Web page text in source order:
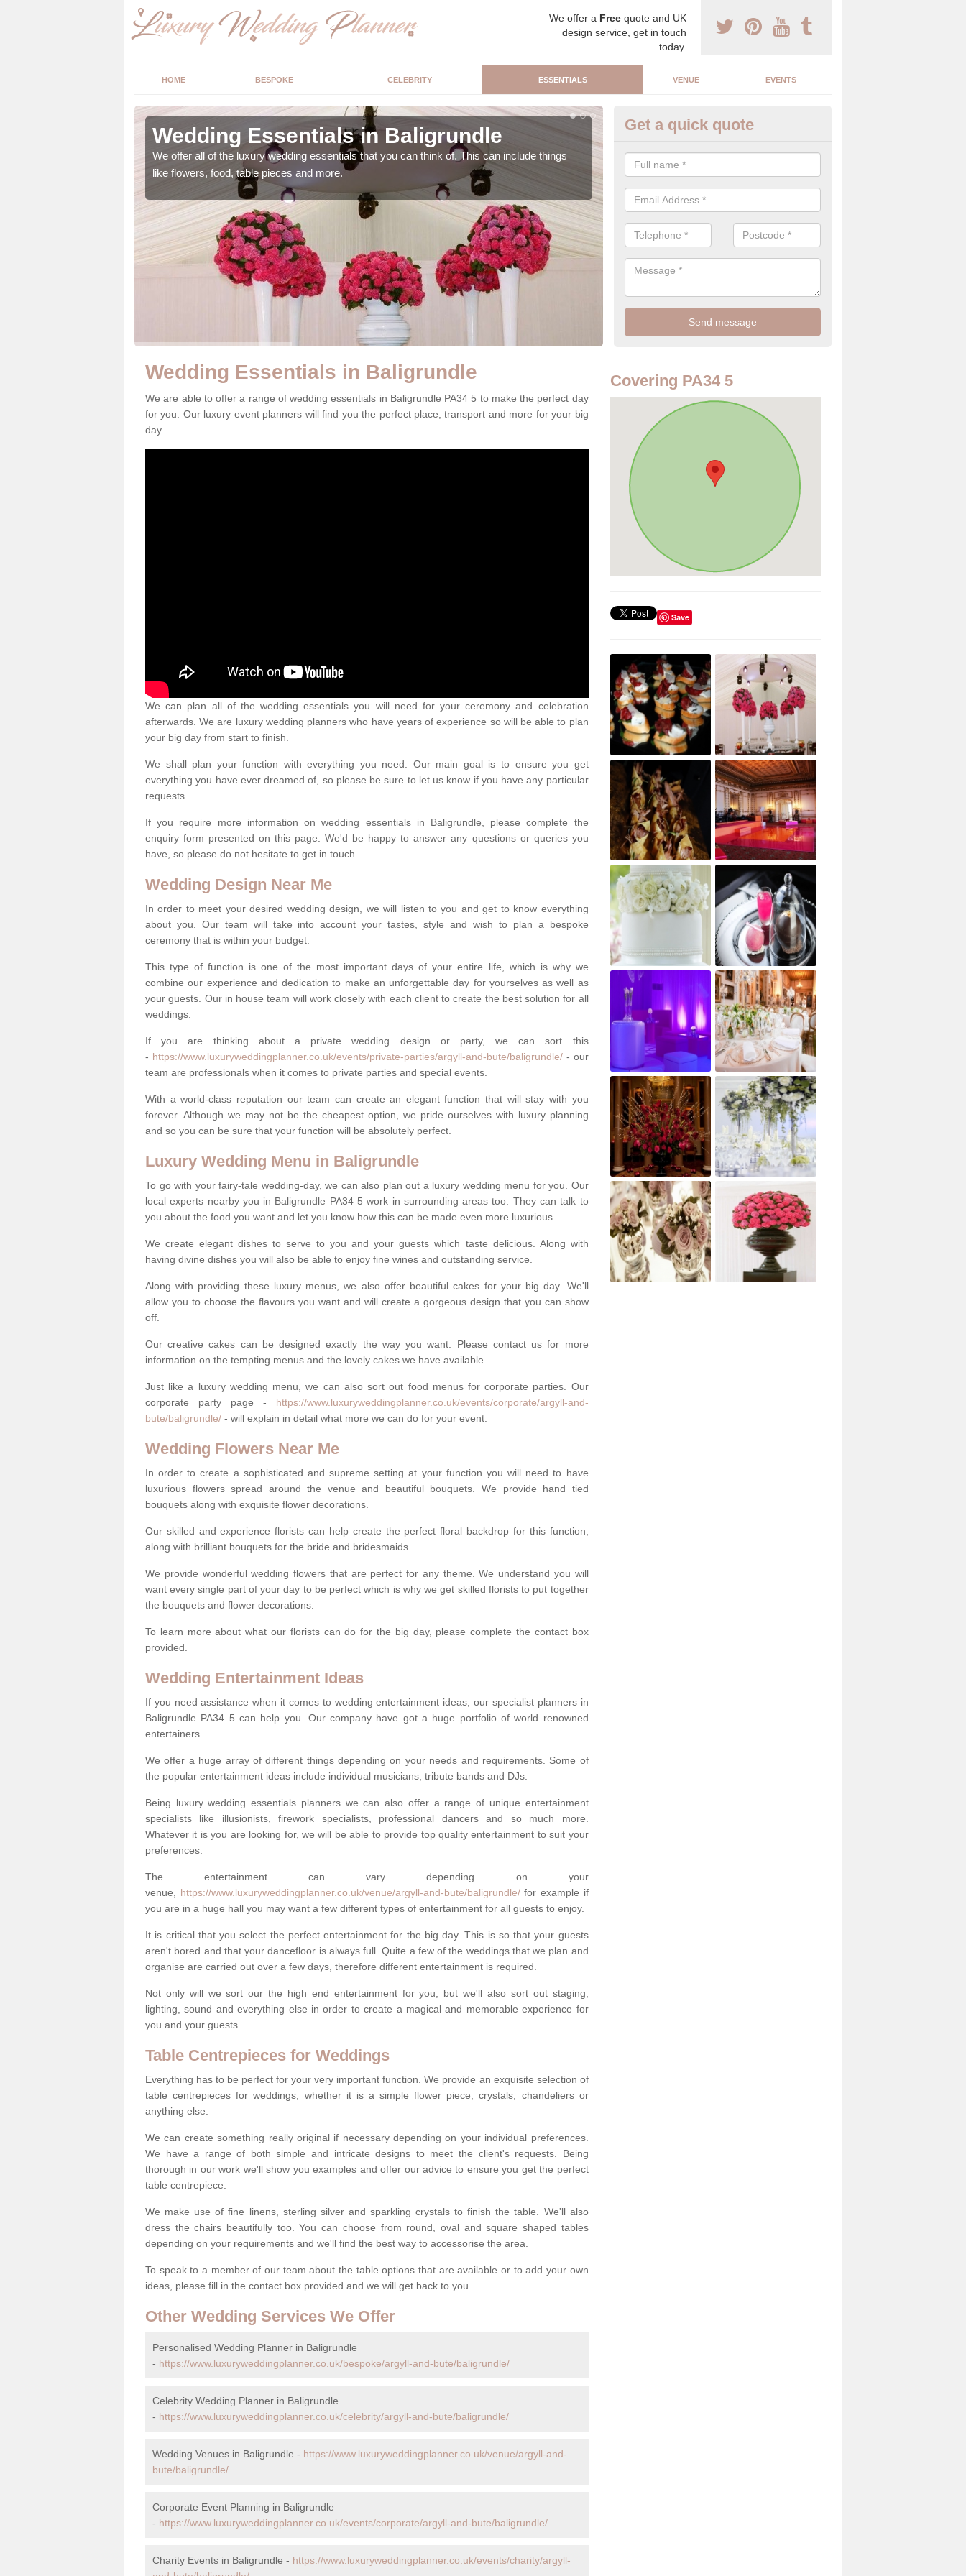
We offer a Free quote and UK
design service, get in touch
today.
HOME BESPOKE CELEBRITY ESSENTIALS VENUE EVENTS
Wedding Essentials in Baligrundle
We offer all of the luxury wedding essentials that you can think of. This can include things
like flowers, food, table pieces and more.
Luxury Wedding Menu in
We can help you come up with a luxury wedding menu for your
ceremony with high end food specials.
Get a quick quote
Wedding Essentials in Baligrundle
We are able to offer a range of wedding essentials in Baligrundle PA34 5 to make the perfect day
for you. Our luxury event planners will find you the perfect place, transport and more for your big
day.
We can plan all of the wedding essentials you will need for your ceremony and celebration
afterwards. We are luxury wedding planners who have years of experience so will be able to plan
your big day from start to finish.
We shall plan your function with everything you need. Our main goal is to ensure you get
everything you have ever dreamed of, so please be sure to let us know if you have any particular
requests.
If you require more information on wedding essentials in Baligrundle, please complete the
enquiry form presented on this page. We'd be happy to answer any questions or queries you
have, so please do not hesitate to get in touch.
Wedding Design Near Me
In order to meet your desired wedding design, we will listen to you and get to know everything
about you. Our team will take into account your tastes, style and wish to plan a bespoke
ceremony that is within your budget.
This type of function is one of the most important days of your entire life, which is why we
combine our experience and dedication to make an unforgettable day for yourselves as well as
your guests. Our in house team will work closely with each client to create the best solution for all
weddings.
If you are thinking about a private wedding design or party, we can sort this
- https://www.luxuryweddingplanner.co.uk/events/private-parties/argyll-and-bute/baligrundle/- our
team are professionals when it comes to private parties and special events.
With a world-class reputation our team can create an elegant function that will stay with you
forever. Although we may not be the cheapest option, we pride ourselves with luxury planning
and so you can be sure that your function will be absolutely perfect.
Luxury Wedding Menu in Baligrundle
To go with your fairy-tale wedding-day, we can also plan out a luxury wedding menu for you. Our
local experts nearby you in Baligrundle PA34 5 work in surrounding areas too. They can talk to
you about the food you want and let you know how this can be made even more luxurious.
We create elegant dishes to serve to you and your guests which taste delicious. Along with
having divine dishes you will also be able to enjoy fine wines and outstanding service.
Along with providing these luxury menus, we also offer beautiful cakes for your big day. We'll
allow you to choose the flavours you want and will create a gorgeous design that you can show
off.
Our creative cakes can be designed exactly the way you want. Please contact us for more
information on the tempting menus and the lovely cakes we have available.
Just like a luxury wedding menu, we can also sort out food menus for corporate parties. Our
corporate party page - https://www.luxuryweddingplanner.co.uk/events/corporate/argyll-and-
bute/baligrundle/ - will explain in detail what more we can do for your event.
Wedding Flowers Near Me
In order to create a sophisticated and supreme setting at your function you will need to have
luxurious flowers spread around the venue and beautiful bouquets. We provide hand tied
bouquets along with exquisite flower decorations.
Our skilled and experience florists can help create the perfect floral backdrop for this function,
along with brilliant bouquets for the bride and bridesmaids.
We provide wonderful wedding flowers that are perfect for any theme. We understand you will
want every single part of your day to be perfect which is why we get skilled florists to put together
the bouquets and flower decorations.
To learn more about what our florists can do for the big day, please complete the contact box
provided.
Wedding Entertainment Ideas
If you need assistance when it comes to wedding entertainment ideas, our specialist planners in
Baligrundle PA34 5 can help you. Our company have got a huge portfolio of world renowned
entertainers.
We offer a huge array of different things depending on your needs and requirements. Some of
the popular entertainment ideas include individual musicians, tribute bands and DJs.
Being luxury wedding essentials planners we can also offer a range of unique entertainment
specialists like illusionists, firework specialists, professional dancers and so much more.
Whatever it is you are looking for, we will be able to provide top quality entertainment to suit your
preferences.
The entertainment can vary depending on your
venue, https://www.luxuryweddingplanner.co.uk/venue/argyll-and-bute/baligrundle/for example if
you are in a huge hall you may want a few different types of entertainment for all guests to enjoy.
It is critical that you select the perfect entertainment for the big day. This is so that your guests
aren't bored and that your dancefloor is always full. Quite a few of the weddings that we plan and
organise are carried out over a few days, therefore different entertainment is required.
Not only will we sort our the high end entertainment for you, but we'll also sort out staging,
lighting, sound and everything else in order to create a magical and memorable experience for
you and your guests.
Table Centrepieces for Weddings
Everything has to be perfect for your very important function. We provide an exquisite selection of
table centrepieces for weddings, whether it is a simple flower piece, crystals, chandeliers or
anything else.
We can create something really original if necessary depending on your individual preferences.
We have a range of both simple and intricate designs to meet the client's requests. Being
thorough in our work we'll show you examples and offer our advice to ensure you get the perfect
table centrepiece.
We make use of fine linens, sterling silver and sparkling crystals to finish the table. We'll also
dress the chairs beautifully too. You can choose from round, oval and square shaped tables
depending on your requirements and we'll find the best way to accessorise the area.
To speak to a member of our team about the table options that are available or to add your own
ideas, please fill in the contact box provided and we will get back to you.
Other Wedding Services We Offer
Personalised Wedding Planner in Baligrundle
- https://www.luxuryweddingplanner.co.uk/bespoke/argyll-and-bute/baligrundle/
Celebrity Wedding Planner in Baligrundle
- https://www.luxuryweddingplanner.co.uk/celebrity/argyll-and-bute/baligrundle/
Wedding Venues in Baligrundle - https://www.luxuryweddingplanner.co.uk/venue/argyll-and-
bute/baligrundle/
Corporate Event Planning in Baligrundle
- https://www.luxuryweddingplanner.co.uk/events/corporate/argyll-and-bute/baligrundle/
Charity Events in Baligrundle - https://www.luxuryweddingplanner.co.uk/events/charity/argyll-
Covering PA34 5
Save